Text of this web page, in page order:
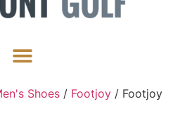
Shoes / Footjoy / Footjoy